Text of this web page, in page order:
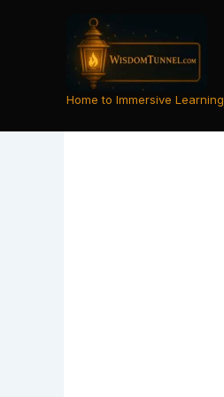
Home to Immersive Learning